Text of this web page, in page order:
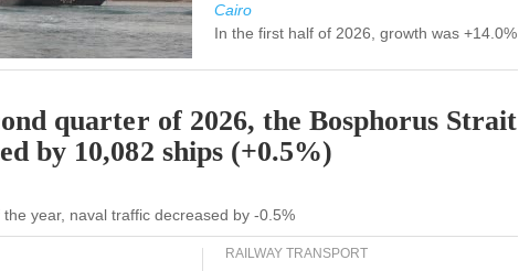
Cairo
In the first half of 2026, growth was +14.0%
quarter of 2026, the Bosphorus Strait
by 10,082 ships (+0.5%)
year, naval traffic decreased by -0.5%
RAILWAY TRANSPORT